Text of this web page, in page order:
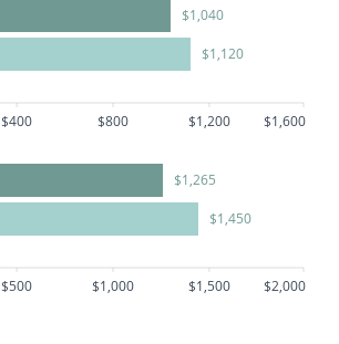
$1,040
$1,120
$400 $800 $1,200 $1,600
$1,265
$1,450
$500 $1,000 $1,500 $2,000